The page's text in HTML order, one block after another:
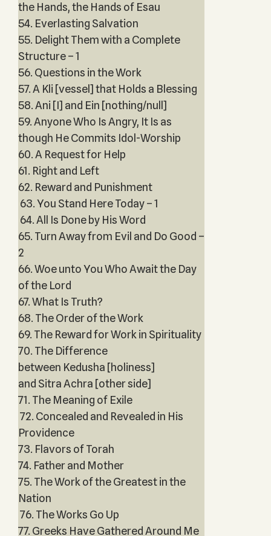
the Hands, the Hands of Esau
54. Everlasting Salvation
55. Delight Them with a Complete
Structure – 1
56. Questions in the Work
57. A Kli [vessel] that Holds a Blessing
58. Ani [I] and Ein [nothing/null]
59. Anyone Who Is Angry, It Is as
though He Commits Idol-Worship
60. A Request for Help
61. Right and Left
62. Reward and Punishment
63. You Stand Here Today – 1
64. All Is Done by His Word
65. Turn Away from Evil and Do Good –
2
66. Woe unto You Who Await the Day
of the Lord
67. What Is Truth?
68. The Order of the Work
69. The Reward for Work in Spirituality
70. The Difference
between Kedusha [holiness]
and Sitra Achra [other side]
71. The Meaning of Exile
72. Concealed and Revealed in His
Providence
73. Flavors of Torah
74. Father and Mother
75. The Work of the Greatest in the
Nation
76. The Works Go Up
77. Greeks Have Gathered Around Me